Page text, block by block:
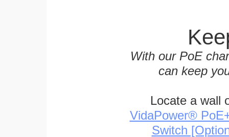
With our PoE
can keep
Locate a wall
VidaPower®
Switch